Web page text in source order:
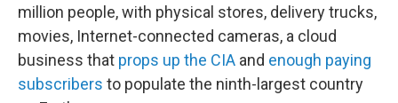
million people, with physical stores, delivery trucks,
movies, Internet-connected cameras, a cloud
business that props up the CIA and enough paying
subscribers to populate the ninth-largest country